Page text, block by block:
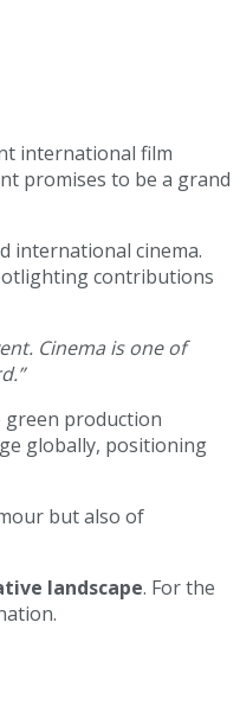
international film
promises to be a grand
international cinema.
contributions
Cinema is one of
green production
globally, positioning
but also of
landscape. For the